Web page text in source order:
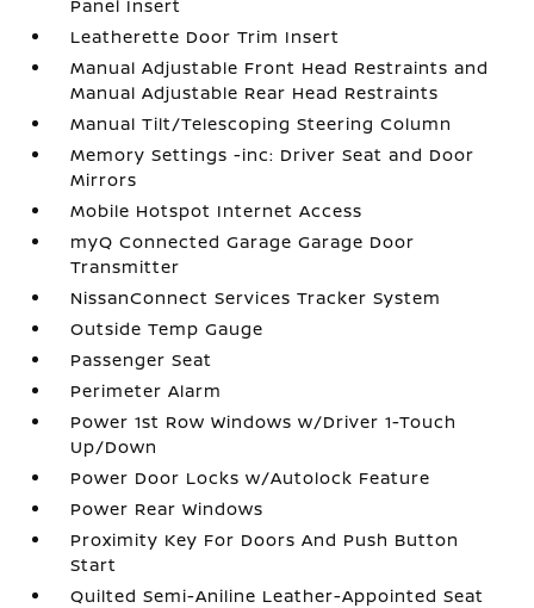
Panel Insert
Leatherette Door Trim Insert
Manual Adjustable Front Head Restraints and
Manual Adjustable Rear Head Restraints
Manual Tilt/Telescoping Steering Column
Memory Settings -inc: Driver Seat and Door
Mirrors
Mobile Hotspot Internet Access
myQ Connected Garage Garage Door
Transmitter
NissanConnect Services Tracker System
Outside Temp Gauge
Passenger Seat
Perimeter Alarm
Power 1st Row Windows w/Driver 1-Touch
Up/Down
Power Door Locks w/Autolock Feature
Power Rear Windows
Proximity Key For Doors And Push Button
Start
Quilted Semi-Aniline Leather-Appointed Seat